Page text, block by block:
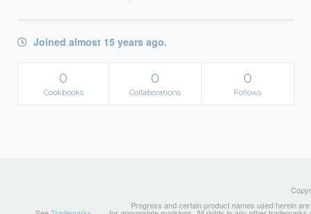
Joined almost 15 years ago.
0
Cookbooks
0
Collaborations
0
Follows
Progress and certain product names used herein